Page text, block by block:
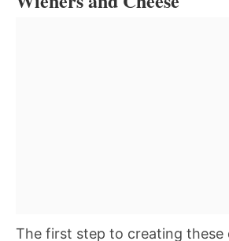
The first step to creating these